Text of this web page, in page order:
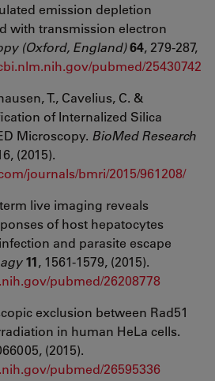
emission depletion
with transmission electron
(Oxford, England)64, 279-287,
pubmed/25430742
T., Cavelius, C. &
of Internalized Silica
Microscopy. BioMed Research
(2015).
journals/bmri/2015/961208/
live imaging reveals
of host hepatocytes
and parasite escape
11, 1561-1579, (2015).
pubmed/26208778
exclusion between Rad51
in human HeLa cells.
(2015).
pubmed/26595336